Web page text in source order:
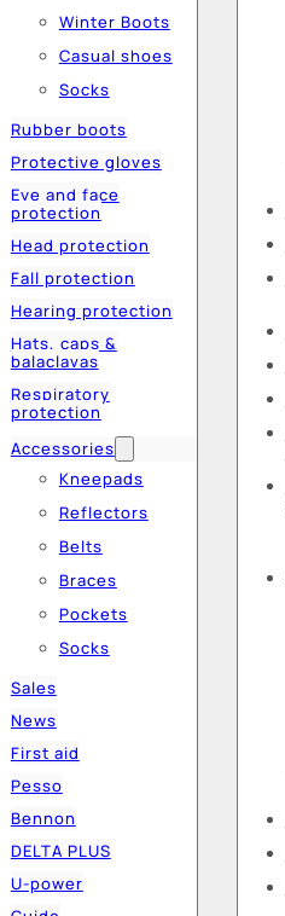
Winter Boots
Casual shoes
Socks
Rubber boots
Protective gloves
Eye and face
protection
Head protection
Fall protection
Hearing protection
Hats, caps &
balaclavas
Respiratory
protection
Accessories
Kneepads
Reflectors
Belts
Braces
Pockets
Socks
Sales
News
First aid
Pesso
Bennon
DELTA PLUS
U-power